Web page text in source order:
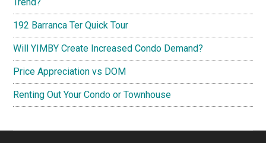
192 Barranca Ter Quick Tour
Will YIMBY Create Increased Condo Demand?
Price Appreciation vs DOM
Renting Out Your Condo or Townhouse